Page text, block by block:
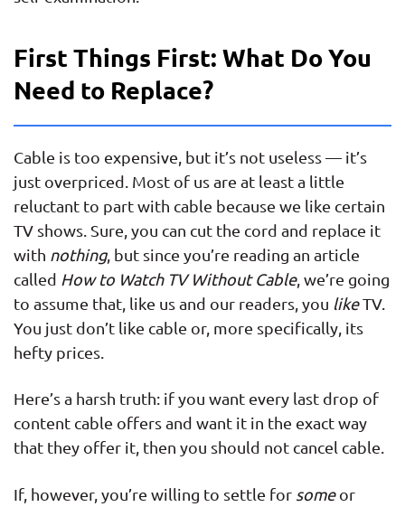
First Things First: What Do You
Need to Replace?
Cable is too expensive, but it’s not useless — it’s
just overpriced. Most of us are at least a little
reluctant to part with cable because we like certain
TV shows. Sure, you can cut the cord and replace it
with nothing, but since you’re reading an article
called How to Watch TV Without Cable, we’re going
to assume that, like us and our readers, you likeTV.
You just don’t like cable or, more specifically, its
hefty prices.
Here’s a harsh truth: if you want every last drop of
content cable offers and want it in the exact way
that they offer it, then you should not cancel cable.
If, however, you’re willing to settle for someor